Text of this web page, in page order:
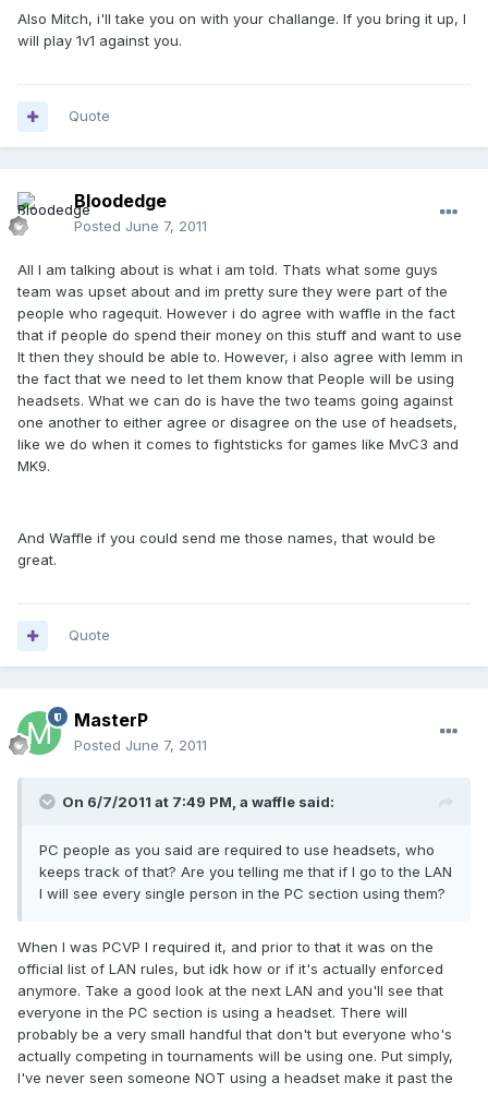
Also Mitch, i'll take you on with your challange. If you bring it up, I
will play 1v1 against you.
Quote
Bloodedge
Posted June 7, 2011
All I am talking about is what i am told. Thats what some guys
team was upset about and im pretty sure they were part of the
people who ragequit. However i do agree with waffle in the fact
that if people do spend their money on this stuff and want to use
It then they should be able to. However, i also agree with lemm in
the fact that we need to let them know that People will be using
headsets. What we can do is have the two teams going against
one another to either agree or disagree on the use of headsets,
like we do when it comes to fightsticks for games like MvC3 and
MK9.
And Waffle if you could send me those names, that would be
great.
Quote
MasterP
Posted June 7, 2011
On 6/7/2011 at 7:49 PM, a waffle said:
PC people as you said are required to use headsets, who
keeps track of that? Are you telling me that if I go to the LAN
I will see every single person in the PC section using them?
When I was PCVP I required it, and prior to that it was on the
official list of LAN rules, but idk how or if it's actually enforced
anymore. Take a good look at the next LAN and you'll see that
everyone in the PC section is using a headset. There will
probably be a very small handful that don't but everyone who's
actually competing in tournaments will be using one. Put simply,
I've never seen someone NOT using a headset make it past the